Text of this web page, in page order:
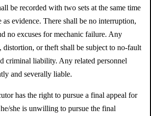
be recorded with two sets at the same time
as evidence. There shall be no interruption,
no excuses for mechanic failure. Any
distortion, or theft shall be subject to no-fault
criminal liability. Any related personnel
and severally liable.
has the right to pursue a final appeal for
she is unwilling to pursue the final